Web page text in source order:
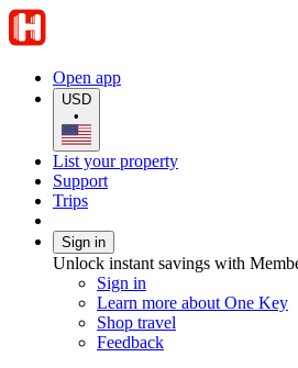
Open app
USD
•
List your property
Support
Trips
Sign in
Unlock instant savings with
Sign in
Learn more about One Key
Shop travel
Feedback